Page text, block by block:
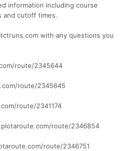
information including course
and cutoff times.
with any questions you
route/2345644
route/2345645
route/2341174
route/2346854
route/2346751